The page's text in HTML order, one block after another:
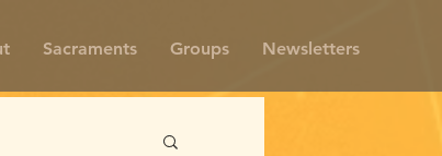
Sacraments Groups Newsletters